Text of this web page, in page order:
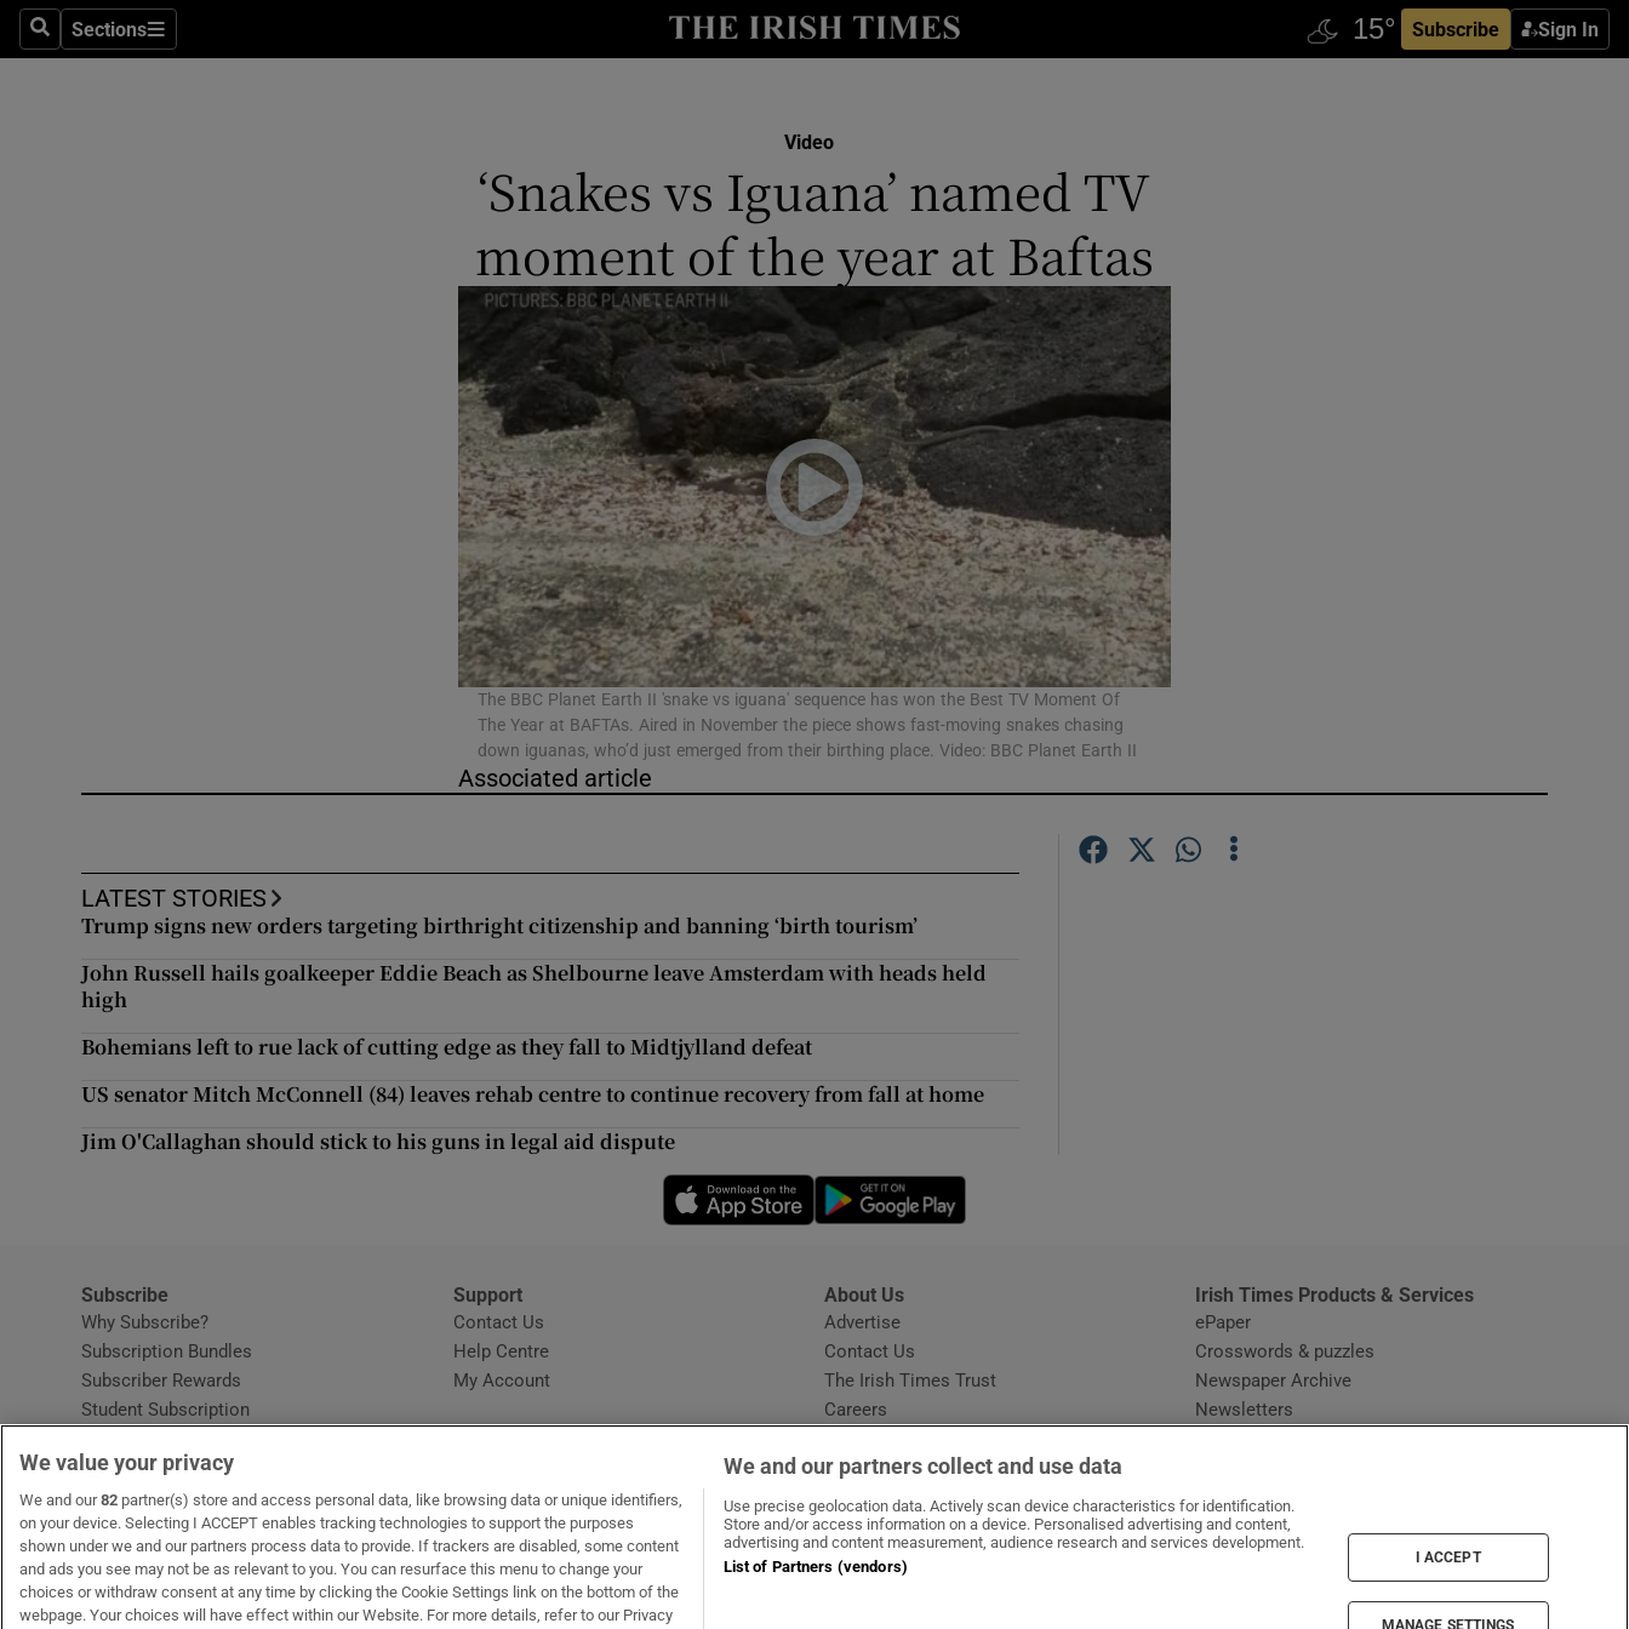
SearchSections
Sections Subscribe Sign In
Technology
Show Technology sub sections
Show Science sub sections
Media
Obituaries
Transport
Motors
Show Motors sub sections
Listen
Podcasts
Show Podcasts sub sections
Video
Photography
History
Student Hub
Family NoticesOpens in new window
Sponsored
Video
‘Snakes vs Iguana’ named TV
moment of the year at Baftas
The BBC Planet Earth II 'snake vs iguana' sequence has won the Best TV Moment Of
The Year at BAFTAs. Aired in November the piece shows fast-moving snakes chasing
down iguanas, who’d just emerged from their birthing place. Video: BBC Planet Earth II
Associated article
LATEST STORIES
Trump signs new orders targeting birthright citizenship and banning ‘birth tourism’
John Russell hails goalkeeper Eddie Beach as Shelbourne leave Amsterdam with heads held
high
Bohemians left to rue lack of cutting edge as they fall to Midtjylland defeat
US senator Mitch McConnell (84) leaves rehab centre to continue recovery from fall at home
Jim O'Callaghan should stick to his guns in legal aid dispute
Opens in new window
Subscribe
Why Subscribe?
Subscription Bundles
Subscriber Rewards
Student Subscription
Home DeliveryOpens in new window
Gift Subscriptions
Support
Contact Us
Help CentreOpens in new window
My Account
About Us
Advertise
Contact Us
The Irish Times Trust
Careers
Irish Times Products & Services
ePaper
Crosswords & puzzles
Newspaper Archive
Newsletters
OUR PARTNERS:MyHome.ieOpens in new window
The GlossOpens in new window
Recruit IrelandOpens in new window
RIP.ieOpens in new window
We value your privacy
We and our82 partner(s) store and access personal data, like browsing data or unique identifiers,
on your device. Selecting I ACCEPT enables tracking technologies to support the purposes
shown under we and our partners process data to provide. If trackers are disabled, some content
and ads you see may not be as relevant to you. You can resurface this menu to change your
choices or withdraw consent at any time by clicking the Cookie Settings link on the bottom of the
webpage. Your choices will have effect within our Website. For more details, refer to our Privacy
We and our partners collect and use data
Use precise geolocation data. Actively scan device characteristics for identification.
Store and/or access information on a device. Personalised advertising and content,
advertising and content measurement, audience research and services development.
List of Partners (vendors)
I ACCEPT
MANAGE SETTINGS